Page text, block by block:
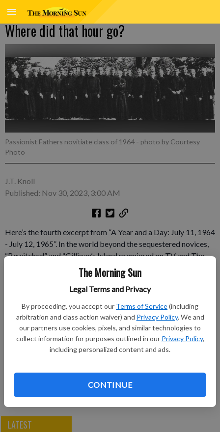
The Morning Sun
Legal Terms and Privacy
By proceeding, you accept our Terms of Service(including
arbitration and class action waiver) and Privacy Policy. We and
our partners use cookies, pixels, and similar technologies to
collect information for purposes outlined in our Privacy Policy,
including personalized content and ads.
CONTINUE
Where did that hour go?
Passionist Fathers novitiate class of 1964- photo by Courtesy
Photo
J.T. Knoll
Published: Nov 30, 2023, 3:00 AM
Here’s the fourth excerpt from “A Year and a Day: July 11, 1964
- July 12, 1965”. In the world beyond the sequestered novices,
“Bewitched” and “Gilligan’s Island premiered on TV and The
Warren Commission released their findings that Lee Harvey
Oswald acted alone. — J.T.K.
Subscribe to keep reading
Already have a subscription? Log in
Subscribe today to keep reading great local content.
You can cancel anytime!
Subscribe
LATEST